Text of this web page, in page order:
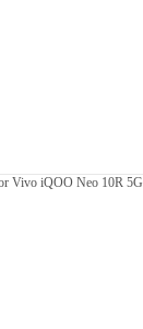
Vivo iQOO Neo 10R 5G